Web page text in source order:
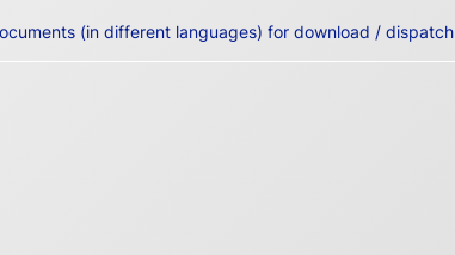
(in different languages) for download / dispatch